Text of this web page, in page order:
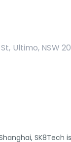
Ultimo, NSW
SK8Tech